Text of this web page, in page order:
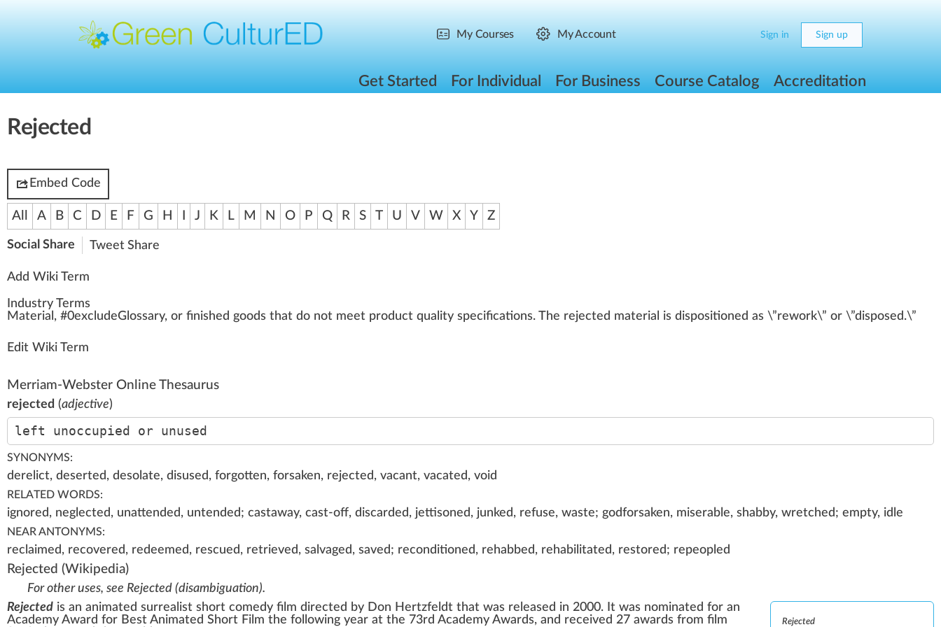
My Courses My Account Sign in Sign up
Get Started For Individual For Business Course Catalog Accreditation
Rejected
Embed Code
All A B C D E F G H J K L M N O P Q R S T U V W X Y Z
Social Share Tweet Share
Add Wiki Term
Industry Terms
Material , #0excludeGlossary, or finished goods that do not meet product quality specifications. The rejected material is dispositioned as \”rework\” or \”disposed.\”
Edit Wiki Term
Merriam-Webster Online Thesaurus
rejected (adjective)
left unoccupied or unused
SYNONYMS:
derelict, deserted, desolate, disused, forgotten, forsaken, rejected, vacant, vacated, void
RELATED WORDS:
ignored, neglected, unattended, untended; castaway, cast-off, discarded, jettisoned, junked, refuse, waste; godforsaken, miserable, shabby, wretched; empty, idle
NEAR ANTONYMS:
reclaimed, recovered, redeemed, rescued, retrieved, salvaged, saved; reconditioned, rehabbed, rehabilitated, restored; repeopled
Rejected (Wikipedia)
For other uses, see Rejected (disambiguation).
Rejected
Rejected is an animated surrealist short comedy film directed by Don Hertzfeldt that was released in 2000. It was nominated for an
Academy Award for Best Animated Short Film the following year at the 73rd Academy Awards, and received 27 awards from film